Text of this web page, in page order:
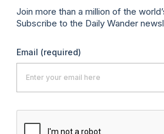
Join more than a million of the
Subscribe to the Daily Wander
Email (required)